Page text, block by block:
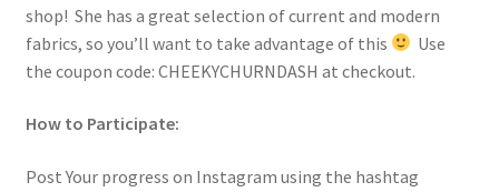
shop! She has a great selection of current and modern
fabrics, so you’ll want to take advantage of this
Use
the coupon code: CHEEKYCHURNDASH at checkout.
How to Participate:
Post Your progress on Instagram using the hashtag